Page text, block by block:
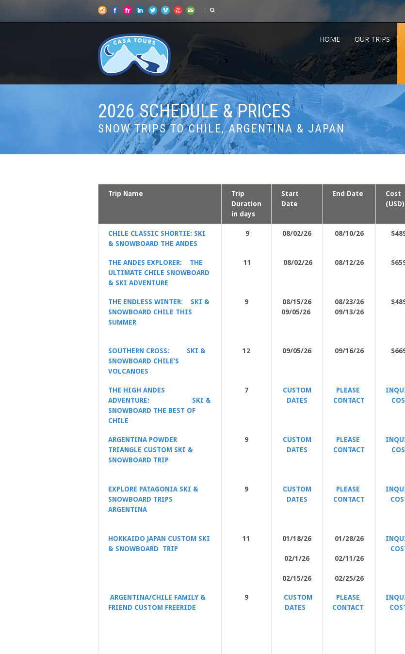
HOME OUR TRIPS
2026 SCHEDULE & PRICES
SNOW TRIPS TO CHILE, ARGENTINA & JAPAN
Trip Name
Trip
Duration
in days
Start
Date
End Date
Cost
(USD)
CHILE CLASSIC SHORTIE: SKI
& SNOWBOARD THE ANDES
9 08/02/26 08/10/26
THE ANDES EXPLORER: THE
ULTIMATE CHILE SNOWBOARD
& SKI ADVENTURE
11 08/02/26 08/12/26
THE ENDLESS WINTER: SKI &
SNOWBOARD CHILE THIS
SUMMER
9
08/15/26
09/05/26
08/23/26
09/13/26
SOUTHERN CROSS:
SKI &
SNOWBOARD CHILE’S
VOLCANOES
12 09/05/26 09/16/26
THE HIGH ANDES
ADVENTURE:
SKI &
SNOWBOARD THE BEST OF
CHILE
7
CUSTOM
DATES
PLEASE
CONTACT
ARGENTINA POWDER
TRIANGLE CUSTOM SKI &
SNOWBOARD TRIP
9
CUSTOM
DATES
PLEASE
CONTACT
EXPLORE PATAGONIA SKI &
SNOWBOARD TRIPS
ARGENTINA
9
CUSTOM
DATES
PLEASE
CONTACT
HOKKAIDO JAPAN CUSTOM SKI
& SNOWBOARD TRIP
11 01/18/26
02/1/26
02/15/26
01/28/26
02/11/26
02/25/26
ARGENTINA/CHILE FAMILY &
FRIEND CUSTOM FREERIDE
9
CUSTOM
DATES
PLEASE
CONTACT